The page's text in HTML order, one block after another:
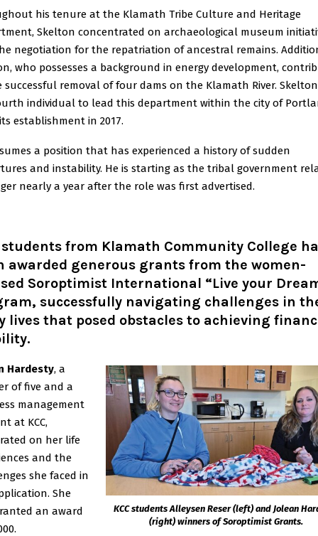
his tenure at the Klamath Tribe Culture and Heritage
Skelton concentrated on archaeological museum
negotiation for the repatriation of ancestral remains.
who possesses a background in energy development,
successful removal of four dams on the Klamath River.
individual to lead this department within the city of
establishment in 2017.
a position that has experienced a history of sudden
and instability. He is starting as the tribal government
nearly a year after the role was first advertised.
students from Klamath Community College
awarded generous grants from the women-
Soroptimist International “Live your
successfully navigating challenges in
lives that posed obstacles to achieving
KCC students Alleysen Reser (left) and Jolean
(right) winners of Soroptimist Grants.
Hardesty, a
of five and a
management
at KCC,
on her life
and the
she faced in
She
an award